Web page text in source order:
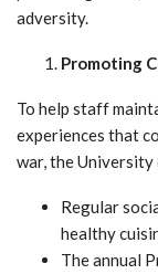
adversity.
Promoting
To help staff
experiences that
war, the University
Regular
healthy
The annual